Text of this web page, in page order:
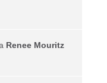
Renee Mouritz